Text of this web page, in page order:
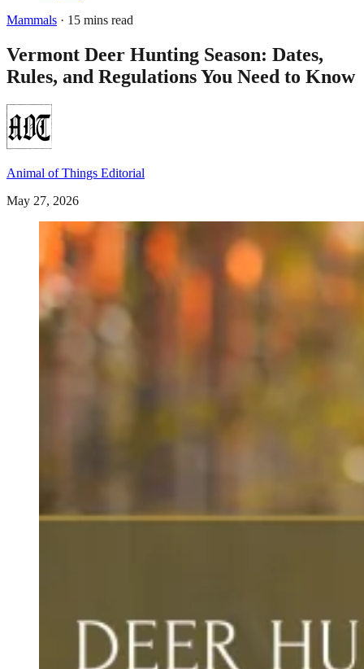
Mammals · 15 mins read
Vermont Deer Hunting Season: Dates,
Rules, and Regulations You Need to Know
Animal of Things Editorial
May 27, 2026